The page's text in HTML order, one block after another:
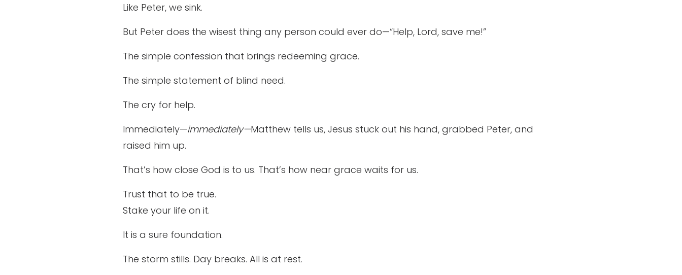
Like Peter, we sink.
But Peter does the wisest thing any person could ever do—“Help, Lord, save me!”
The simple confession that brings redeeming grace.
The simple statement of blind need.
The cry for help.
Immediately—immediately—Matthew tells us, Jesus stuck out his hand, grabbed Peter, and
raised him up.
That’s how close God is to us. That’s how near grace waits for us.
Trust that to be true.
Stake your life on it.
It is a sure foundation.
The storm stills. Day breaks. All is at rest.